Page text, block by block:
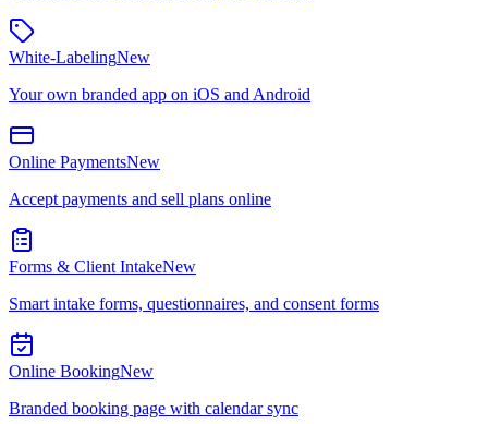
White-LabelingNew
Your own branded app on iOS and Android
Online PaymentsNew
Accept payments and sell plans online
Forms & Client IntakeNew
Smart intake forms, questionnaires, and consent forms
Online BookingNew
Branded booking page with calendar sync